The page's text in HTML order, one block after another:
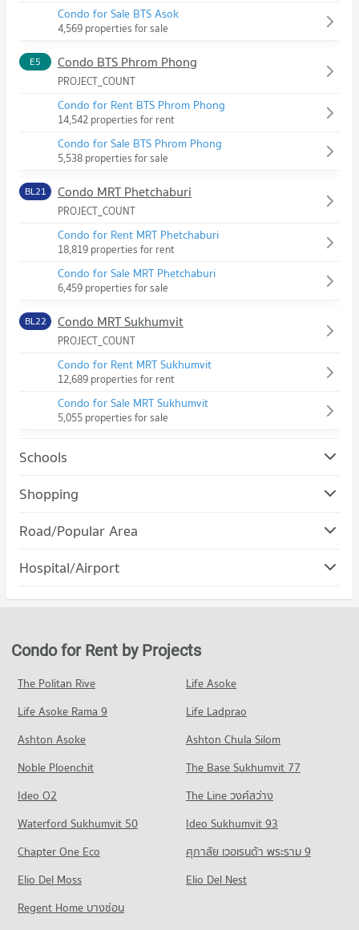
Condo for Sale BTS Asok
4,569 properties for sale
E5 Condo BTS Phrom Phong
PROJECT_COUNT
Condo for Rent BTS Phrom Phong
14,542 properties for rent
Condo for Sale BTS Phrom Phong
5,538 properties for sale
BL21 Condo MRT Phetchaburi
PROJECT_COUNT
Condo for Rent MRT Phetchaburi
18,819 properties for rent
Condo for Sale MRT Phetchaburi
6,459 properties for sale
BL22 Condo MRT Sukhumvit
PROJECT_COUNT
Condo for Rent MRT Sukhumvit
12,689 properties for rent
Condo for Sale MRT Sukhumvit
5,055 properties for sale
Schools
Condo Srinakharinwirot University Prasanmit Campus
Condo for Rent Srinakharinwirot University Prasanmit
57,057 properties for rent
20,289 properties for sale
PROJECT_COUNT
Condo for Rent Bangkok University
51,418 properties for rent
Condo for Sale Bangkok University
Condo Trinity International School
Condo for Rent Trinity International School
45,291 properties for rent
Condo for Sale Trinity International School
16,709 properties for sale
PROJECT_COUNT
Shopping
Condo Robinson Sukhumvit
Condo for Rent Robinson Sukhumvit
Condo Terminal 21 Asok
31,007 properties for rent
Condo for Sale Terminal 21 Asok
PROJECT_COUNT
Condo for Rent One Bangkok
14,532 properties for sale
Condo DONKI Mall Thonglor
Road/Popular Area
Condo Watthana
Condo for Rent in Watthana
Condo for Sale in Watthana
13,613 properties for sale
Condo Petchburi Road Bangkok
PROJECT_COUNT
Condo for Rent near Petchburi Road Bangkok
45,388 properties for rent
Condo for Sale near Petchburi Road Bangkok
15,987 properties for sale
Condo New Petchburi Road Bangkok
Condo for Rent near New Petchburi Road Bangkok
32,010 properties for rent
Condo for Sale near New Petchburi Road Bangkok
11,339 properties for sale
Hospital/Airport
Condo rutnin eye Hospital
Condo for Rent near rutnin eye Hospital
29,341 properties for rent
Condo for Sale near rutnin eye Hospital
PROJECT_COUNT
Condo for Rent near Phraram 9 Hospital
16,289 properties for sale
Condo Camillian Hospital
PROJECT_COUNT
Condo for Rent near Camillian Hospital
54,282 properties for rent
Condo for Rent by Projects
The Politan Rive
Life Asoke
Life Asoke Rama 9
Life Ladprao
Ashton Asoke
Ashton Chula Silom
Noble Ploenchit
The Base Sukhumvit 77
Ideo O2
The Line วงศ์สว่าง
Waterford Sukhumvit 50
Ideo Sukhumvit 93
Chapter One Eco
ศุภาลัย เวอเรนด้า พระราม 9
Elio Del Moss
Elio Del Nest
Regent Home บางซ่อน